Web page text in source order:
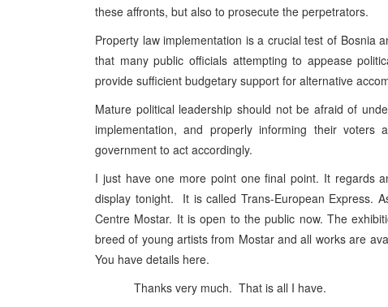
these affronts, but also to prosecute the perpetrators.
Property law implementation is a crucial test of Bosnia
that many public officials attempting to appease
provide sufficient budgetary support for alternative
Mature political leadership should not be afraid of
implementation, and properly informing their
government to act accordingly.
I just have one more point one final point. It regards
display tonight. It is called Trans-European Express.
Centre Mostar. It is open to the public now. The
breed of young artists from Mostar and all works are
You have details here.
Thanks very much. That is all I have.